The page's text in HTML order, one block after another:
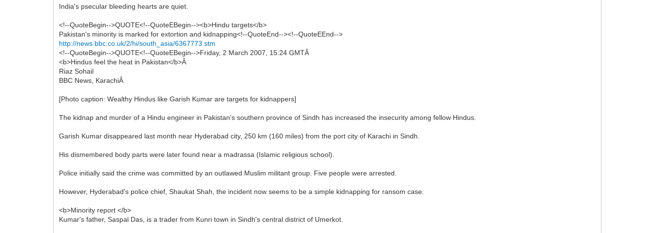
India's psecular bleeding hearts are quiet.
<!--QuoteBegin-->QUOTE<!--QuoteEBegin--><b>Hindu targets</b>
Pakistan's minority is marked for extortion and kidnapping<!--QuoteEnd--><!--QuoteEEnd-->
http://news.bbc.co.uk/2/hi/south_asia/6367773.stm
<!--QuoteBegin-->QUOTE<!--QuoteEBegin-->Friday, 2 March 2007, 15:24 GMTÂ
<b>Hindus feel the heat in Pakistan</b>Â
Riaz Sohail
BBC News, KarachiÂ
[Photo caption: Wealthy Hindus like Garish Kumar are targets for kidnappers]
The kidnap and murder of a Hindu engineer in Pakistan's southern province of Sindh has increased the insecurity among fellow Hindus.
Garish Kumar disappeared last month near Hyderabad city, 250 km (160 miles) from the port city of Karachi in Sindh.
His dismembered body parts were later found near a madrassa (Islamic religious school).
Police initially said the crime was committed by an outlawed Muslim militant group. Five people were arrested.
However, Hyderabad's police chief, Shaukat Shah, the incident now seems to be a simple kidnapping for ransom case.
<b>Minority report </b>
Kumar's father, Saspal Das, is a trader from Kunri town in Sindh's central district of Umerkot.